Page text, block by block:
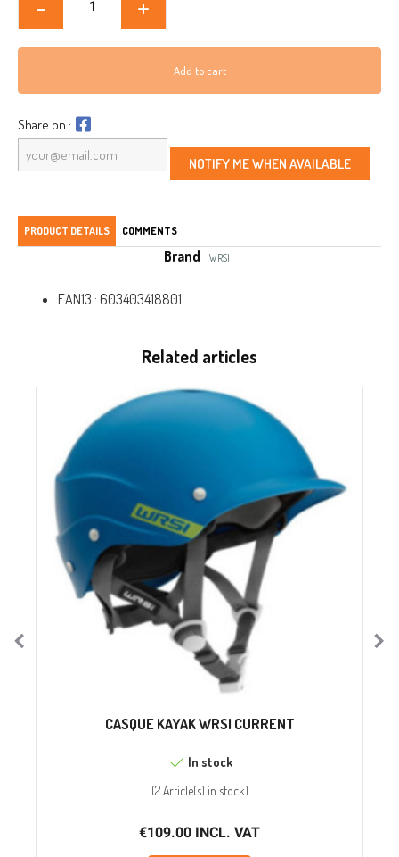
Related articles
CASQUE KAYAK WRSI CURRENT
In stock
(2 Article(s) in stock)
€109.00 INCL. VAT
PRODUCT DETAILS COMMENTS
Brand WRSI
EAN13 : 603403418801
Add to cart
Share on :
NOTIFY ME WHEN AVAILABLE